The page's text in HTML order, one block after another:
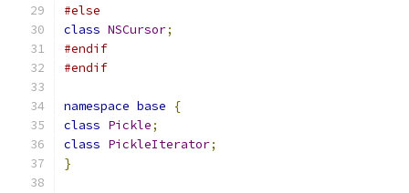
#else
class NSCursor;
#endif
#endif
namespace base
{
class Pickle;
class PickleIterator;
}